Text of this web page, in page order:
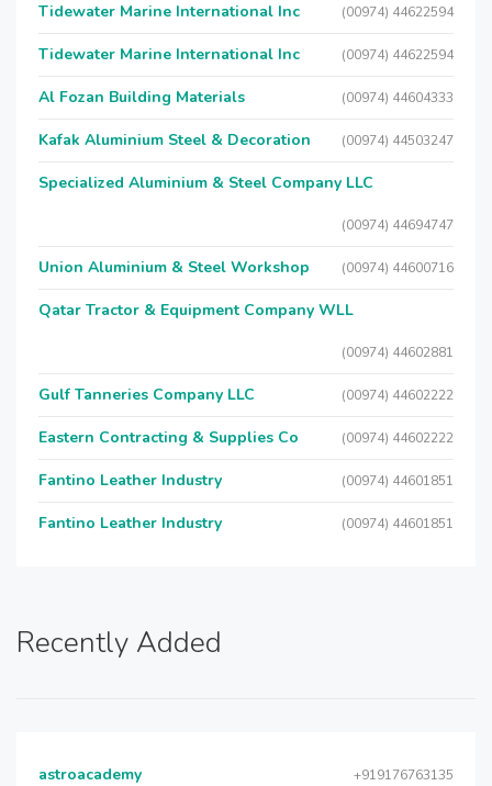
Tidewater Marine International Inc (00974) 44622594
Tidewater Marine International Inc (00974) 44622594
Al Fozan Building Materials (00974) 44604333
Kafak Aluminium Steel & Decoration (00974) 44503247
Specialized Aluminium & Steel Company LLC
(00974) 44694747
Union Aluminium & Steel Workshop (00974) 44600716
Qatar Tractor & Equipment Company WLL
(00974) 44602881
Gulf Tanneries Company LLC (00974) 44602222
Eastern Contracting & Supplies Co (00974) 44602222
Fantino Leather Industry (00974) 44601851
Fantino Leather Industry (00974) 44601851
Recently Added
astroacademy +919176763135